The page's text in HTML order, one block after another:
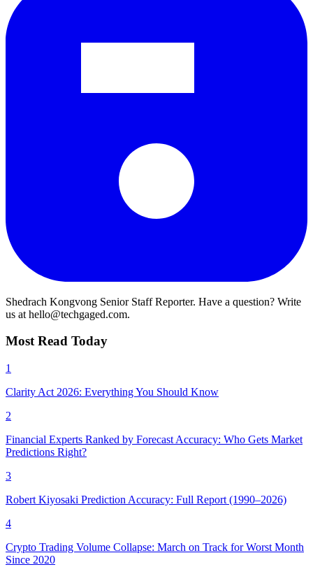
Shedrach Kongvong Senior Staff Reporter. Have a question? Write
us at hello@techgaged.com.
Most Read Today
1
Clarity Act 2026: Everything You Should Know
2
Financial Experts Ranked by Forecast Accuracy: Who Gets Market
Predictions Right?
3
Robert Kiyosaki Prediction Accuracy: Full Report (1990–2026)
4
Crypto Trading Volume Collapse: March on Track for Worst Month
Since 2020